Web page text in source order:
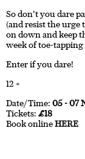
So don’t you dare
(and resist the urge
on down and keep
week of toe-
Enter if you dare!
12 +
Date/Time: 05 - 07
Tickets: £18
Book onlineHERE